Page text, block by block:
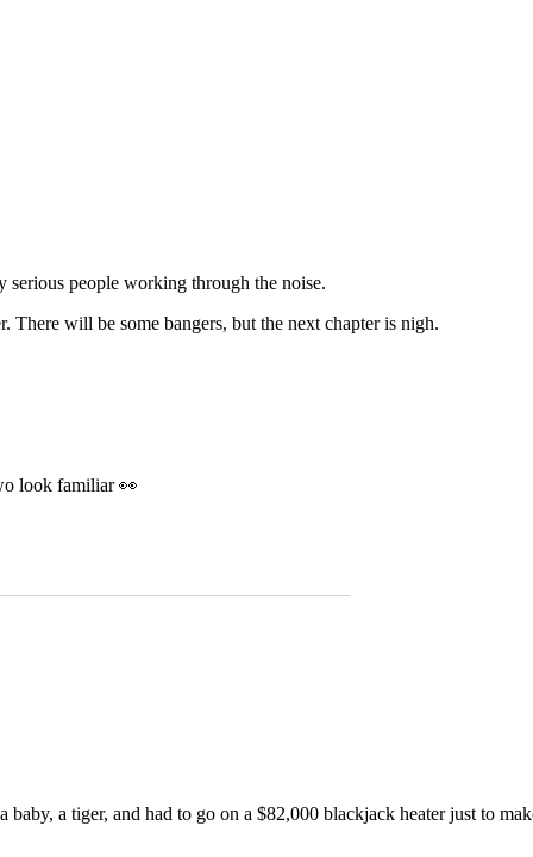
serious people working through the noise.
There will be some bangers, but the next chapter is nigh.
look familiar 👀
a tiger, and had to go on a $82,000 blackjack heater just to